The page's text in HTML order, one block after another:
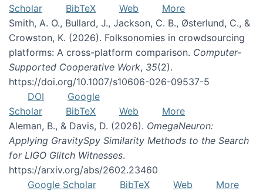
Scholar
BibTeX Web
More
Smith, A. O., Bullard, J., Jackson, C. B., Østerlund, C., &
Crowston, K. (2026). Folksonomies in crowdsourcing
platforms: A cross-platform comparison. Computer-
Supported Cooperative Work, 35(2).
https://doi.org/10.1007/s10606-026-09537-5
DOI
Google
Scholar
BibTeX Web
More
Aleman, B., & Davis, D. (2026). OmegaNeuron:
Applying GravitySpy Similarity Methods to the Search
for LIGO Glitch Witnesses.
https://arxiv.org/abs/2602.23460
Google Scholar
BibTeX Web
More